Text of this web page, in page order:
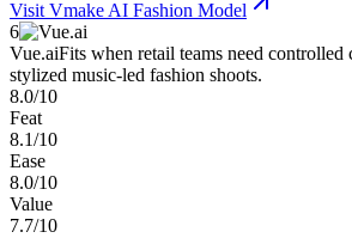
Visit Vmake AI Fashion Model
6
Vue.aiFits when retail teams need controlled
stylized music-led fashion shoots.
8.0/10
Feat
8.1/10
Ease
8.0/10
Value
7.7/10